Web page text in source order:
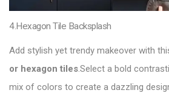
4.Hexagon Tile Backsplash
Add stylish yet trendy makeover with
or hexagon tiles.Select a bold
mix of colors to create a dazzling